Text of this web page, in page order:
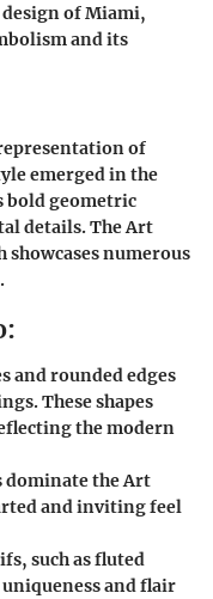
of Miami,
and its
of
emerged in the
bold geometric
details. The Art
showcases numerous
and rounded edges
These shapes
the modern
dominate the Art
and inviting feel
such as fluted
and flair